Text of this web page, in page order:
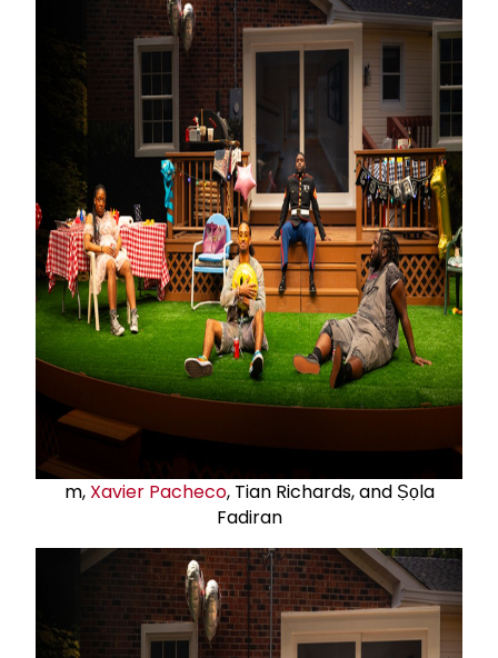
m, Xavier Pacheco, Tian Richards, and Ṣọla
Fadiran